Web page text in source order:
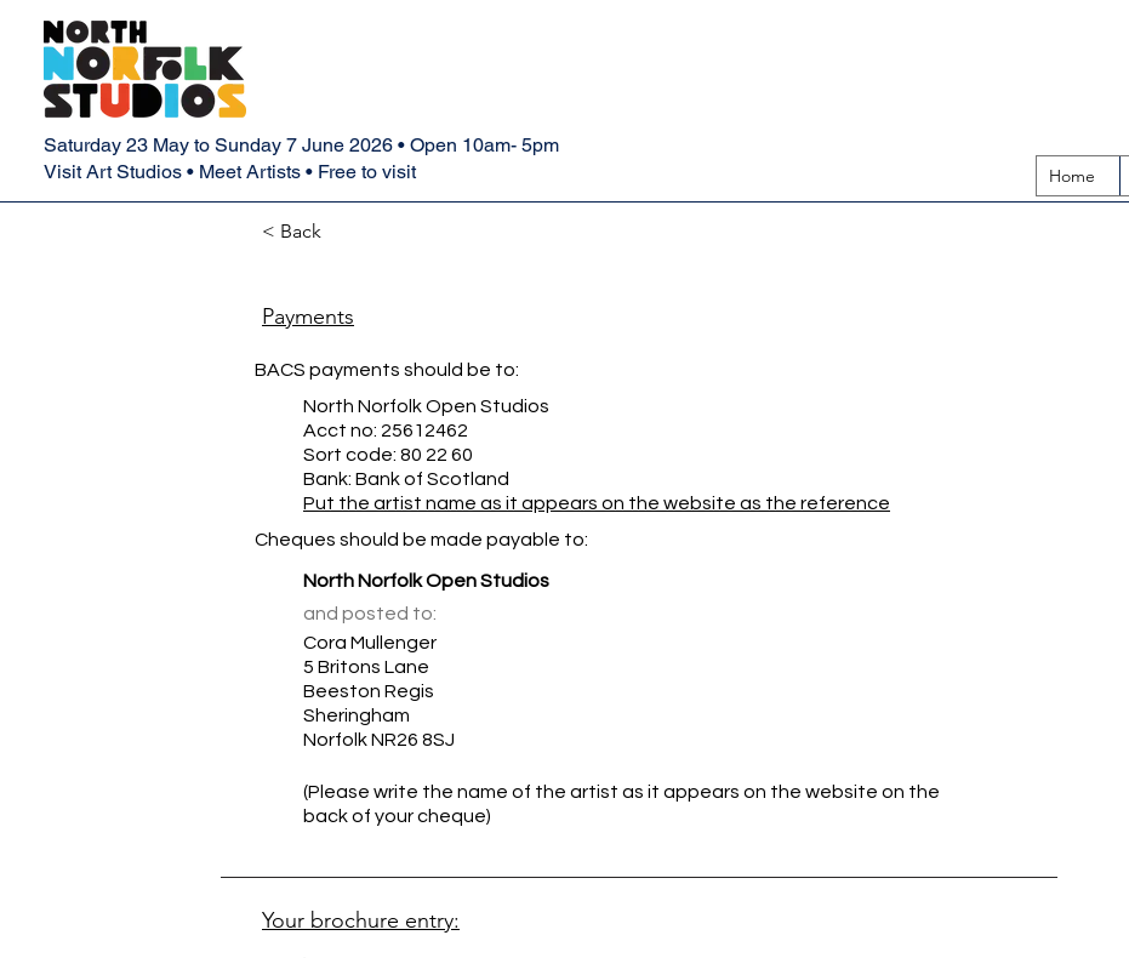
Saturday 23 May to Sunday 7 June 2026 • Open 10am- 5pm
Visit Art Studios • Meet Artists • Free to visit
Home
< Back
Payments
BACS payments should be to:
North Norfolk Open Studios
Acct no: 25612462
Sort code: 80 22 60
Bank: Bank of Scotland
Put the artist name as it appears on the website as the reference
Cheques should be made payable to:
North Norfolk Open Studios
and posted to:
Cora Mullenger
5 Britons Lane
Beeston Regis
Sheringham
Norfolk NR26 8SJ
(Please write the name of the artist as it appears on the website on the
back of your cheque)
Your brochure entry: